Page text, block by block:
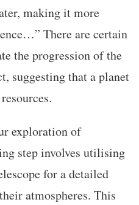
making it more
There are certain
the progression of the
suggesting that a planet
exploration of
step involves utilising
for a detailed
atmospheres. This